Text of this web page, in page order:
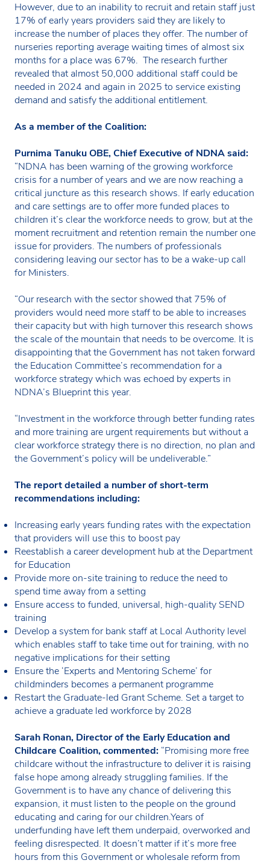
However, due to an inability to recruit and retain staff just
17% of early years providers said they are likely to
increase the number of places they offer. The number of
nurseries reporting average waiting times of almost six
months for a place was 67%. The research further
revealed that almost 50,000 additional staff could be
needed in 2024 and again in 2025 to service existing
demand and satisfy the additional entitlement.
As a member of the Coalition:
Purnima Tanuku OBE, Chief Executive of NDNA said:
“NDNA has been warning of the growing workforce
crisis for a number of years and we are now reaching a
critical juncture as this research shows. If early education
and care settings are to offer more funded places to
children it’s clear the workforce needs to grow, but at the
moment recruitment and retention remain the number one
issue for providers. The numbers of professionals
considering leaving our sector has to be a wake-up call
for Ministers.
“Our research with the sector showed that 75% of
providers would need more staff to be able to increases
their capacity but with high turnover this research shows
the scale of the mountain that needs to be overcome. It is
disappointing that the Government has not taken forward
the Education Committee’s recommendation for a
workforce strategy which was echoed by experts in
NDNA’s Blueprint this year.
“Investment in the workforce through better funding rates
and more training are urgent requirements but without a
clear workforce strategy there is no direction, no plan and
the Government’s policy will be undeliverable.”
The report detailed a number of short-term
recommendations including:
Increasing early years funding rates with the expectation
that providers will use this to boost pay
Reestablish a career development hub at the Department
for Education
Provide more on-site training to reduce the need to
spend time away from a setting
Ensure access to funded, universal, high-quality SEND
training
Develop a system for bank staff at Local Authority level
which enables staff to take time out for training, with no
negative implications for their setting
Ensure the ‘Experts and Mentoring Scheme’ for
childminders becomes a permanent programme
Restart the Graduate-led Grant Scheme. Set a target to
achieve a graduate led workforce by 2028
Sarah Ronan, Director of the Early Education and
Childcare Coalition, commented: “Promising more free
childcare without the infrastructure to deliver it is raising
false hope among already struggling families. If the
Government is to have any chance of delivering this
expansion, it must listen to the people on the ground
educating and caring for our children.Years of
underfunding have left them underpaid, overworked and
feeling disrespected. It doesn’t matter if it’s more free
hours from this Government or wholesale reform from